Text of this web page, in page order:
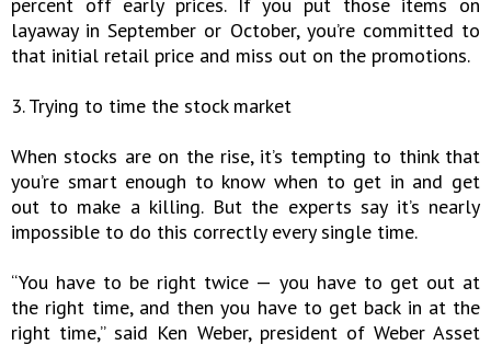
percent off early prices. If you put those items on
layaway in September or October, you’re committed to
that initial retail price and miss out on the promotions.
3. Trying to time the stock market
When stocks are on the rise, it’s tempting to think that
you’re smart enough to know when to get in and get
out to make a killing. But the experts say it’s nearly
impossible to do this correctly every single time.
“You have to be right twice — you have to get out at
the right time, and then you have to get back in at the
right time,” said Ken Weber, president of Weber Asset